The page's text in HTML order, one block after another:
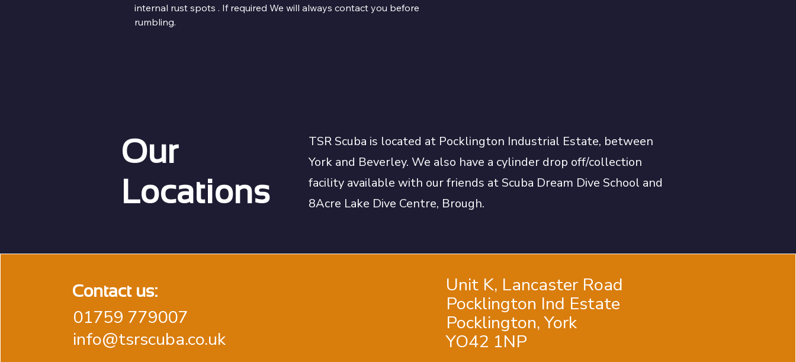
internal rust spots . If required We will always contact you before
rumbling.
Our
Locations
TSR Scuba is located at Pocklington Industrial Estate, between
York and Beverley. We also have a cylinder drop off/collection
facility available with our friends at Scuba Dream Dive School and
8Acre Lake Dive Centre, Brough.
01759 779007
info@tsrscuba.co.uk
Contact us:
Unit K, Lancaster Road
Pocklington Ind Estate
Pocklington, York
YO42 1NP